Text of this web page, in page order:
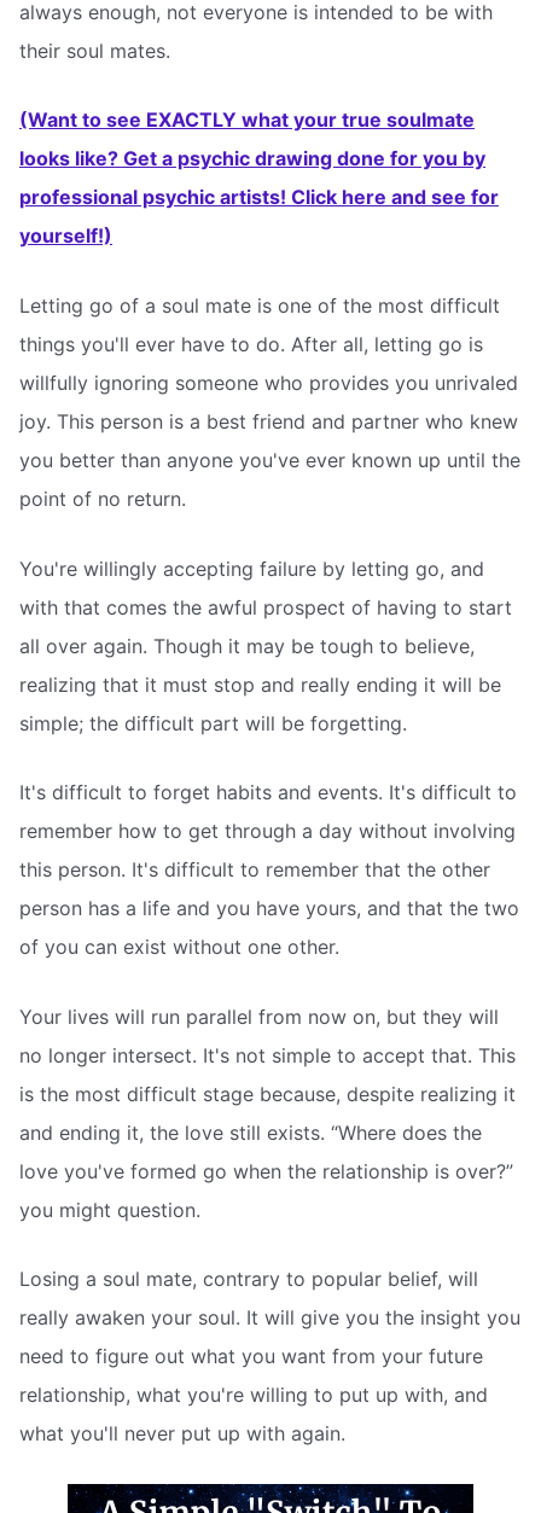
always enough, not everyone is intended to be with
their soul mates.
(Want to see EXACTLY what your true soulmate
looks like? Get a psychic drawing done for you by
professional psychic artists! Click here and see for
yourself!)
Letting go of a soul mate is one of the most difficult
things you'll ever have to do. After all, letting go is
willfully ignoring someone who provides you unrivaled
joy. This person is a best friend and partner who knew
you better than anyone you've ever known up until the
point of no return.
You're willingly accepting failure by letting go, and
with that comes the awful prospect of having to start
all over again. Though it may be tough to believe,
realizing that it must stop and really ending it will be
simple; the difficult part will be forgetting.
It's difficult to forget habits and events. It's difficult to
remember how to get through a day without involving
this person. It's difficult to remember that the other
person has a life and you have yours, and that the two
of you can exist without one other.
Your lives will run parallel from now on, but they will
no longer intersect. It's not simple to accept that. This
is the most difficult stage because, despite realizing it
and ending it, the love still exists. “Where does the
love you've formed go when the relationship is over?”
you might question.
Losing a soul mate, contrary to popular belief, will
really awaken your soul. It will give you the insight you
need to figure out what you want from your future
relationship, what you're willing to put up with, and
what you'll never put up with again.